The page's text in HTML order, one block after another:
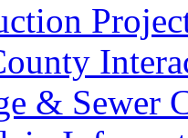
& Sewer